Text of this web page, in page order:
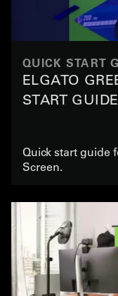
QUICK START
ELGATO
START GUIDE
Quick start guide
Screen.